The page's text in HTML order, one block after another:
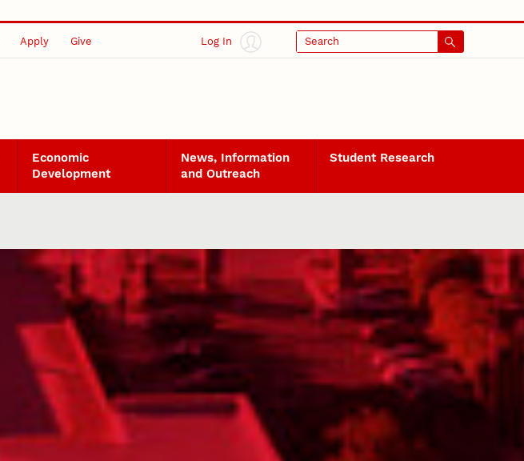
Apply Give Log In Search
Economic
Development
News, Information
and Outreach
Student Research